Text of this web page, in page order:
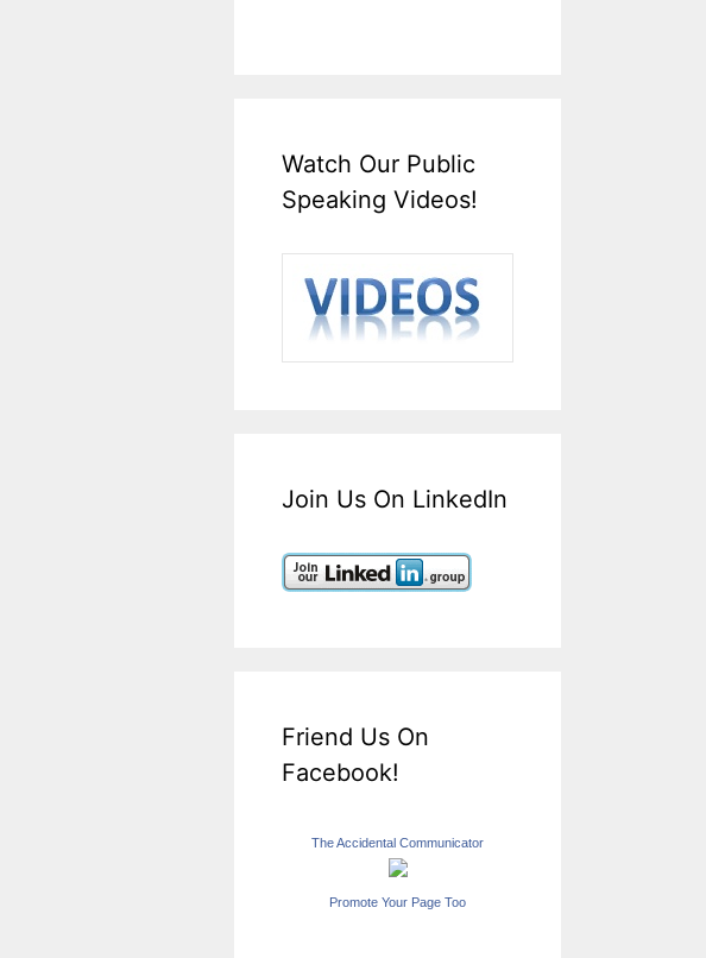
Watch Our Public
Speaking Videos!
Join Us On LinkedIn
Friend Us On
Facebook!
The Accidental Communicator
Promote Your Page Too